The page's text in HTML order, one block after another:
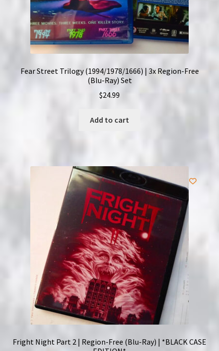
Fear Street Trilogy (1994/1978/1666) | 3x Region-Free
(Blu-Ray) Set
$24.99
Add to cart
Fright Night Part 2 | Region-Free (Blu-Ray) | *BLACK CASE